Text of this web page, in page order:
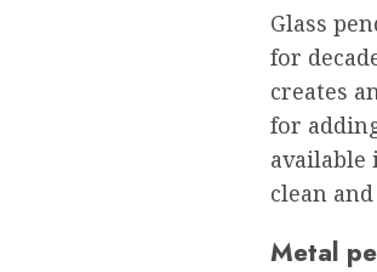
Glass
for
creates
for
available
clean
Metal